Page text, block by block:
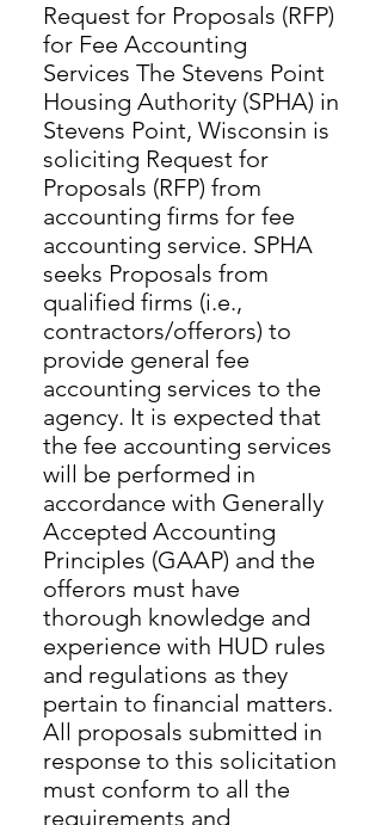
Request for Proposals (RFP)
for Fee Accounting
Services The Stevens Point
Housing Authority (SPHA) in
Stevens Point, Wisconsin is
soliciting Request for
Proposals (RFP) from
accounting firms for fee
accounting service. SPHA
seeks Proposals from
qualified firms (i.e.,
contractors/offerors) to
provide general fee
accounting services to the
agency. It is expected that
the fee accounting services
will be performed in
accordance with Generally
Accepted Accounting
Principles (GAAP) and the
offerors must have
thorough knowledge and
experience with HUD rules
and regulations as they
pertain to financial matters.
All proposals submitted in
response to this solicitation
must conform to all the
requirements and